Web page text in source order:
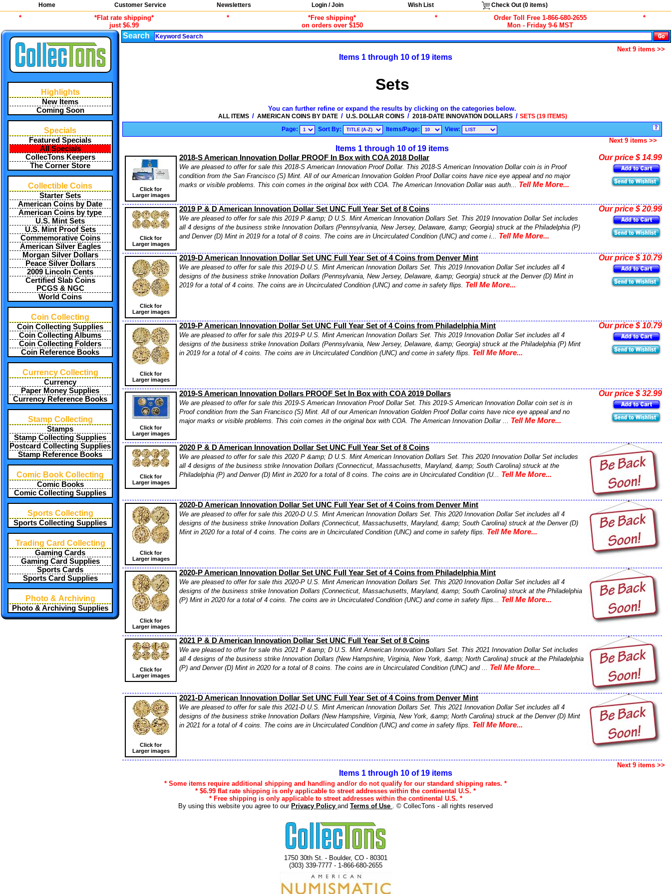
Home Customer Service Newsletters Login / Join Wish List Check Out (0items)
*
*Flat rate shipping*
just $6.99
*
*Free shipping*
on orders over $150
*
Order Toll Free 1-866-680-2655
Mon - Friday 9-6 MST
*
Highlights
New Items
Coming Soon
Specials
Featured Specials
All Specials
CollecTons Keepers
The Corner Store
Collectible Coins
Starter Sets
American Coins by Date
American Coins by type
U.S. Mint Sets
U.S. Mint Proof Sets
Commemorative Coins
American Silver Eagles
Morgan Silver Dollars
Peace Silver Dollars
2009 Lincoln Cents
Certified Slab Coins
PCGS & NGC
World Coins
Coin Collecting
Coin Collecting Supplies
Coin Collecting Albums
Coin Collecting Folders
Coin Reference Books
Currency Collecting
Currency
Paper Money Supplies
Currency Reference Books
Stamp Collecting
Stamps
Stamp Collecting Supplies
Postcard Collecting Supplies
Stamp Reference Books
Comic Book Collecting
Comic Books
Comic Collecting Supplies
Sports Collecting
Sports Collecting Supplies
Trading Card Collecting
Gaming Cards
Gaming Card Supplies
Sports Cards
Sports Card Supplies
Photo & Archiving
Photo & Archiving Supplies
Search
Next 9 items >>
Items 1 through 10 of 19 items
Sets
You can further refine or expand the results by clicking on the categories below.
ALL ITEMS / AMERICAN COINS BY DATE / U.S. DOLLAR COINS / 2018-DATE INNOVATION DOLLARS / SETS (19 ITEMS)
Page:
Sort By: Items/Page: View:
Next 9 items >>
Items 1 through 10 of 19 items
Click for
Larger images
2018-S American Innovation Dollar PROOF In Box with COA 2018 Dollar Our price $ 14.99
We are pleased to offer for sale this 2018-S American Innovation Proof Dollar. This 2018-S American Innovation Dollar coin is in Proof
condition from the San Francisco (S) Mint. All of our American Innovation Golden Proof Dollar coins have nice eye appeal and no major
marks or visible problems. This coin comes in the original box with COA. The American Innovation Dollar was auth... Tell Me More...
Click for
Larger images
2019 P & D American Innovation Dollar Set UNC Full Year Set of 8 Coins Our price $ 20.99
We are pleased to offer for sale this 2019 P &amp; D U.S. Mint American Innovation Dollars Set. This 2019 Innovation Dollar Set includes
all 4 designs of the business strike Innovation Dollars (Pennsylvania, New Jersey, Delaware, &amp; Georgia) struck at the Philadelphia (P)
and Denver (D) Mint in 2019 for a total of 8 coins. The coins are in Uncirculated Condition (UNC) and come i... Tell Me More...
Click for
Larger images
2019-D American Innovation Dollar Set UNC Full Year Set of 4 Coins from Denver Mint Our price $ 10.79
We are pleased to offer for sale this 2019-D U.S. Mint American Innovation Dollars Set. This 2019 Innovation Dollar Set includes all 4
designs of the business strike Innovation Dollars (Pennsylvania, New Jersey, Delaware, &amp; Georgia) struck at the Denver (D) Mint in
2019 for a total of 4 coins. The coins are in Uncirculated Condition (UNC) and come in safety flips. Tell Me More...
Click for
Larger images
2019-P American Innovation Dollar Set UNC Full Year Set of 4 Coins from Philadelphia Mint Our price $ 10.79
We are pleased to offer for sale this 2019-P U.S. Mint American Innovation Dollars Set. This 2019 Innovation Dollar Set includes all 4
designs of the business strike Innovation Dollars (Pennsylvania, New Jersey, Delaware, &amp; Georgia) struck at the Philadelphia (P) Mint
in 2019 for a total of 4 coins. The coins are in Uncirculated Condition (UNC) and come in safety flips. Tell Me More...
Click for
Larger images
2019-S American Innovation Dollars PROOF Set In Box with COA 2019 Dollars Our price $ 32.99
We are pleased to offer for sale this 2019-S American Innovation Proof Dollar Set. This 2019-S American Innovation Dollar coin set is in
Proof condition from the San Francisco (S) Mint. All of our American Innovation Golden Proof Dollar coins have nice eye appeal and no
major marks or visible problems. This coin comes in the original box with COA. The American Innovation Dollar ... Tell Me More...
Click for
Larger images
2020 P & D American Innovation Dollar Set UNC Full Year Set of 8 Coins
We are pleased to offer for sale this 2020 P &amp; D U.S. Mint American Innovation Dollars Set. This 2020 Innovation Dollar Set includes
all 4 designs of the business strike Innovation Dollars (Connecticut, Massachusetts, Maryland, &amp; South Carolina) struck at the
Philadelphia (P) and Denver (D) Mint in 2020 for a total of 8 coins. The coins are in Uncirculated Condition (U... Tell Me More...
Click for
Larger images
2020-D American Innovation Dollar Set UNC Full Year Set of 4 Coins from Denver Mint
We are pleased to offer for sale this 2020-D U.S. Mint American Innovation Dollars Set. This 2020 Innovation Dollar Set includes all 4
designs of the business strike Innovation Dollars (Connecticut, Massachusetts, Maryland, &amp; South Carolina) struck at the Denver (D)
Mint in 2020 for a total of 4 coins. The coins are in Uncirculated Condition (UNC) and come in safety flips. Tell Me More...
Click for
Larger images
2020-P American Innovation Dollar Set UNC Full Year Set of 4 Coins from Philadelphia Mint
We are pleased to offer for sale this 2020-P U.S. Mint American Innovation Dollars Set. This 2020 Innovation Dollar Set includes all 4
designs of the business strike Innovation Dollars (Connecticut, Massachusetts, Maryland, &amp; South Carolina) struck at the Philadelphia
(P) Mint in 2020 for a total of 4 coins. The coins are in Uncirculated Condition (UNC) and come in safety flips... Tell Me More...
Click for
Larger images
2021 P & D American Innovation Dollar Set UNC Full Year Set of 8 Coins
We are pleased to offer for sale this 2021 P &amp; D U.S. Mint American Innovation Dollars Set. This 2021 Innovation Dollar Set includes
all 4 designs of the business strike Innovation Dollars (New Hampshire, Virginia, New York, &amp; North Carolina) struck at the Philadelphia
(P) and Denver (D) Mint in 2020 for a total of 8 coins. The coins are in Uncirculated Condition (UNC) and ... Tell Me More...
Click for
Larger images
2021-D American Innovation Dollar Set UNC Full Year Set of 4 Coins from Denver Mint
We are pleased to offer for sale this 2021-D U.S. Mint American Innovation Dollars Set. This 2021 Innovation Dollar Set includes all 4
designs of the business strike Innovation Dollars (New Hampshire, Virginia, New York, &amp; North Carolina) struck at the Denver (D) Mint
in 2021 for a total of 4 coins. The coins are in Uncirculated Condition (UNC) and come in safety flips. Tell Me More...
Next 9 items >>
Items 1 through 10 of 19 items
* Some items require additional shipping and handling and/or do not qualify for our standard shipping rates. *
* $6.99 flat rate shipping is only applicable to street addresses within the continental U.S. *
* Free shipping is only applicable to street addresses within the continental U.S. *
By using this website you agree to our Privacy Policy and Terms of Use . © CollecTons - all rights reserved
1750 30th St. - Boulder, CO - 80301
(303) 339-7777 - 1-866-680-2655